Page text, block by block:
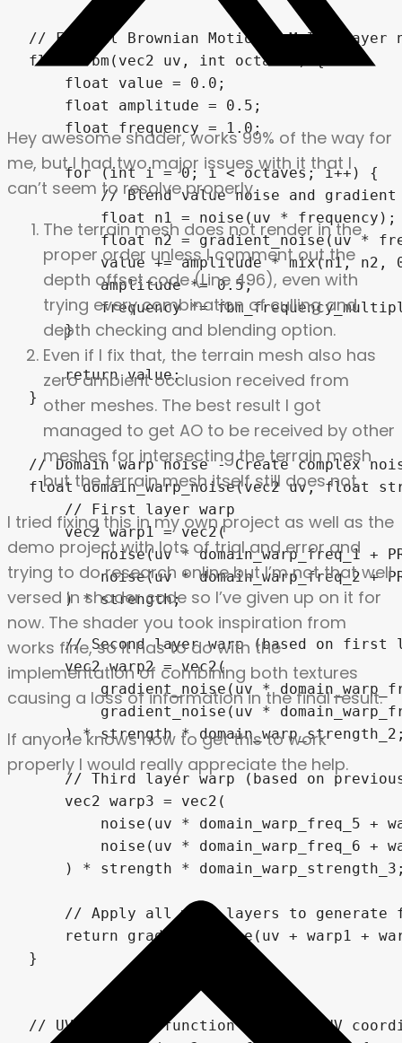
Hey awesome shader, works 99% of the way for
me, but I had two major issues with it that I
can’t seem to resolve properly.
The terrain mesh does not render in the
proper order unless I comment out the
depth offset code (Line 496), even with
trying every combination of culling and
depth checking and blending option.
Even if I fix that, the terrain mesh also has
zero ambient occlusion received from
other meshes. The best result I got
managed to get AO to be received by other
meshes for intersecting the terrain mesh
but the terrain mesh itself still does not.
I tried fixing this in my own project as well as the
demo project with lots of trial and error and
trying to do research online but I’m not that well
versed in shader code so I’ve given up on it for
now. The shader you took inspiration from
works fine, so it has to do with the
implementation of combining both textures
causing a loss of information in the final result.
If anyone knows how to get this to work
properly I would really appreciate the help.